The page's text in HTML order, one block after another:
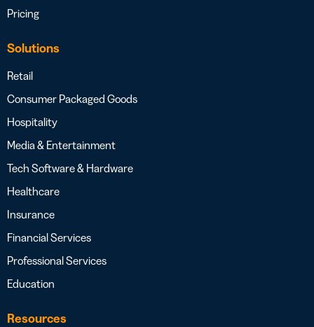
Pricing
Solutions
Retail
Consumer Packaged Goods
Hospitality
Media & Entertainment
Tech Software & Hardware
Healthcare
Insurance
Financial Services
Professional Services
Education
Resources